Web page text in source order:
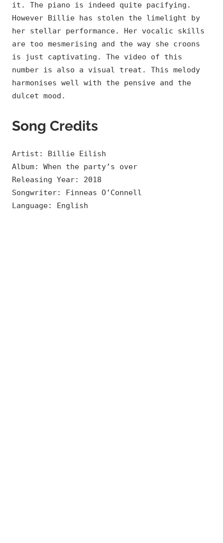
it. The piano is indeed quite pacifying.
However Billie has stolen the limelight by
her stellar performance. Her vocalic skills
are too mesmerising and the way she croons
is just captivating. The video of this
number is also a visual treat. This melody
harmonises well with the pensive and the
dulcet mood.
Song Credits
Artist: Billie Eilish
Album: When the party’s over
Releasing Year: 2018
Songwriter: Finneas O’Connell
Language: English